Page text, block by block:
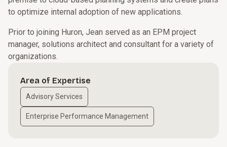
to optimize internal adoption of new applications.
Prior to joining Huron, Jean served as an EPM project
manager, solutions architect and consultant for a variety of
organizations.
Area of Expertise
Advisory Services
Enterprise Performance Management